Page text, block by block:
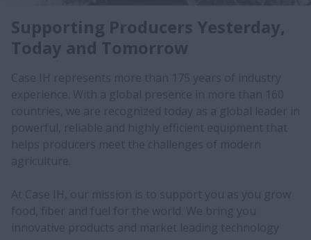
Supporting Producers Yesterday,
Today and Tomorrow